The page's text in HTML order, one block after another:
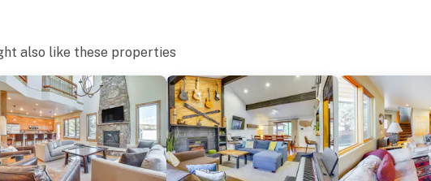
also like these properties